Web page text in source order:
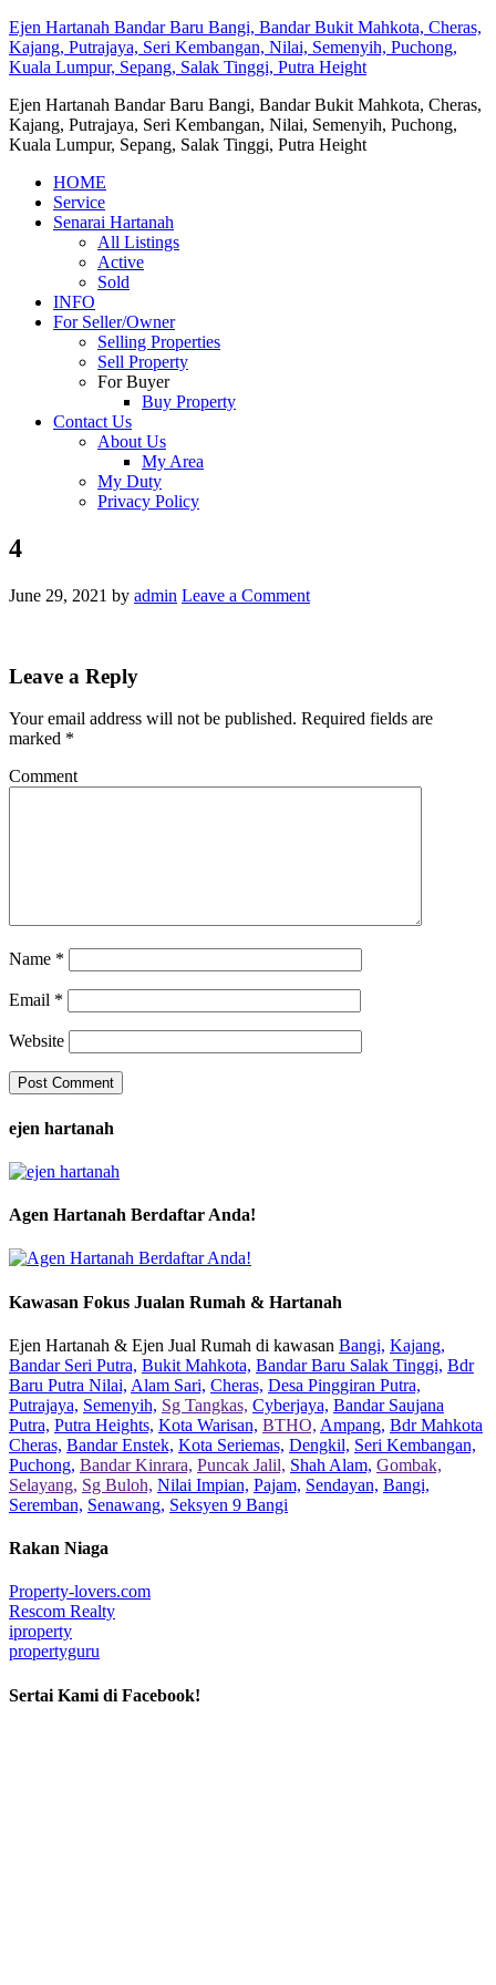
Ejen Hartanah Bandar Baru Bangi, Bandar Bukit Mahkota, Cheras,
Kajang, Putrajaya, Seri Kembangan, Nilai, Semenyih, Puchong,
Kuala Lumpur, Sepang, Salak Tinggi, Putra Height
Ejen Hartanah Bandar Baru Bangi, Bandar Bukit Mahkota, Cheras,
Kajang, Putrajaya, Seri Kembangan, Nilai, Semenyih, Puchong,
Kuala Lumpur, Sepang, Salak Tinggi, Putra Height
HOME
Service
Senarai Hartanah
All Listings
Active
Sold
INFO
For Seller/Owner
Selling Properties
Sell Property
For Buyer
Buy Property
Contact Us
About Us
My Area
My Duty
Privacy Policy
4
June 29, 2021 by admin Leave a Comment
Leave a Reply
Your email address will not be published. Required fields are
marked *
Comment
Name *
Email *
Website
ejen hartanah
Agen Hartanah Berdaftar Anda!
Kawasan Fokus Jualan Rumah & Hartanah
Ejen Hartanah & Ejen Jual Rumah di kawasan Bangi, Kajang,
Bandar Seri Putra, Bukit Mahkota, Bandar Baru Salak Tinggi, Bdr
Baru Putra Nilai, Alam Sari, Cheras, Desa Pinggiran Putra,
Putrajaya, Semenyih, Sg Tangkas, Cyberjaya, Bandar Saujana
Putra, Putra Heights, Kota Warisan, BTHO, Ampang, Bdr Mahkota
Cheras, Bandar Enstek, Kota Seriemas, Dengkil, Seri Kembangan,
Puchong, Bandar Kinrara, Puncak Jalil, Shah Alam, Gombak,
Selayang, Sg Buloh, Nilai Impian, Pajam, Sendayan, Bangi,
Seremban, Senawang, Seksyen 9 Bangi
Rakan Niaga
Property-lovers.com
Rescom Realty
iproperty
propertyguru
Sertai Kami di Facebook!